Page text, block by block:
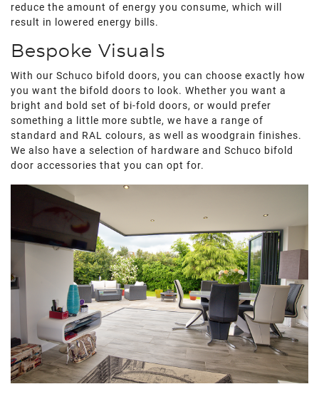
reduce the amount of energy you consume, which will
result in lowered energy bills.
Bespoke Visuals
With our Schuco bifold doors, you can choose exactly how
you want the bifold doors to look. Whether you want a
bright and bold set of bi-fold doors, or would prefer
something a little more subtle, we have a range of
standard and RAL colours, as well as woodgrain finishes.
We also have a selection of hardware and Schuco bifold
door accessories that you can opt for.